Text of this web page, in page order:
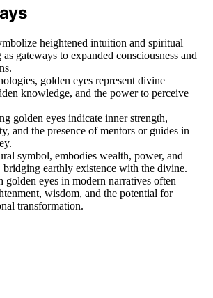
heightened intuition and spiritual
gateways to expanded consciousness and
golden eyes represent divine
knowledge, and the power to perceive
golden eyes indicate inner strength,
and the presence of mentors or guides in
symbol, embodies wealth, power, and
bridging earthly existence with the divine.
golden eyes in modern narratives often
wisdom, and the potential for
transformation.